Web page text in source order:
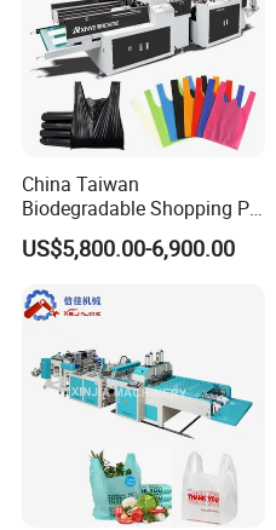
China Taiwan
Biodegradable Shopping PP
PE Plastic Bag Making
Machine Fully Automatic
Machine
US$5,800.00-6,900.00